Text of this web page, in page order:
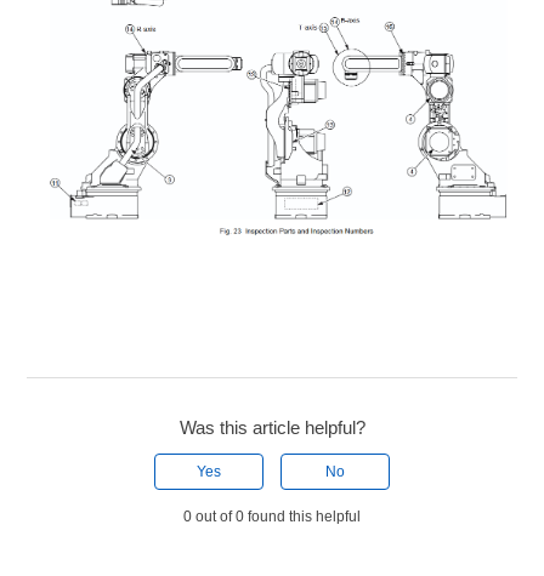
Was this article helpful?
Yes No
0 out of 0 found this helpful